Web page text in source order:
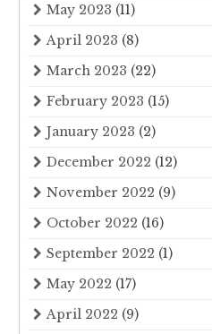
May 2023 (11)
April 2023 (8)
March 2023 (22)
February 2023 (15)
January 2023 (2)
December 2022 (12)
November 2022 (9)
October 2022 (16)
September 2022 (1)
May 2022 (17)
April 2022 (9)